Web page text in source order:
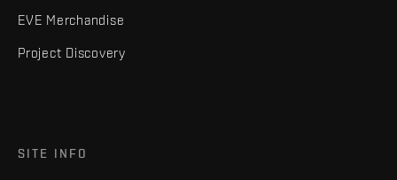
EVE Merchandise
Project Discovery
SITE INFO